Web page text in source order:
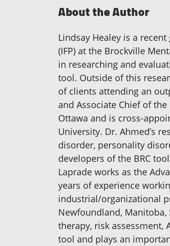
About the Author
Lindsay Healey is a
(IFP) at the Brockville
in researching and
tool. Outside of this
of clients attending an
and Associate Chief of
Ottawa and is cross-
University. Dr. Ahmed’s
disorder, personality
developers of the BRC
Laprade works as the
years of experience
industrial/organizational
Newfoundland,
therapy, risk assessment,
tool and plays an